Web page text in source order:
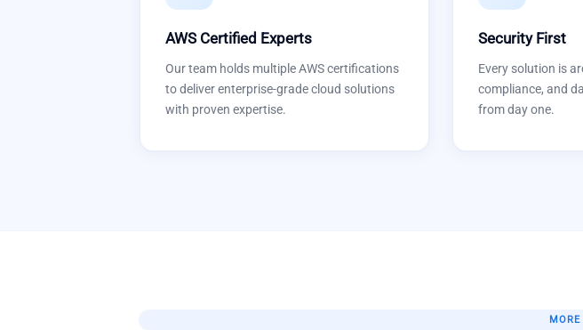
AWS Certified Experts
Our team holds multiple AWS certifications
to deliver enterprise-grade cloud solutions
with proven expertise.
Security First
Every solution is
compliance, and
from day one.